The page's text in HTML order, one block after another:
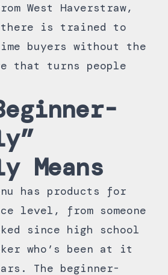
West Haverstraw,
is trained to
buyers without the
that turns people
Means
has products for
level, from someone
since high school
who’s been at it
The beginner-